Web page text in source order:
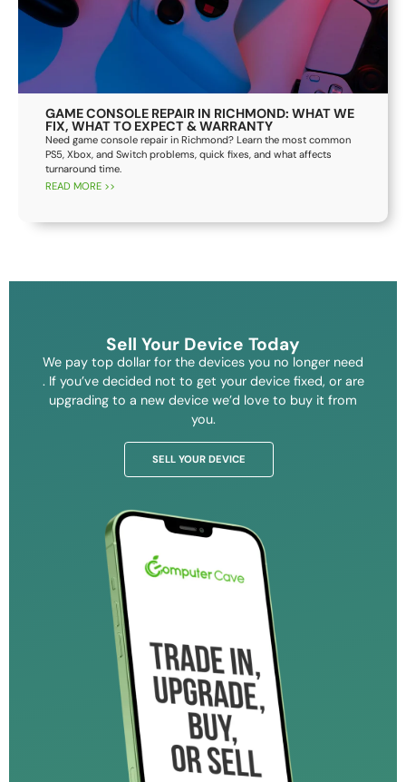
GAME CONSOLE REPAIR IN RICHMOND: WHAT WE
FIX, WHAT TO EXPECT & WARRANTY
Need game console repair in Richmond? Learn the most common
PS5, Xbox, and Switch problems, quick fixes, and what affects
turnaround time.
READ MORE >>
Sell Your Device Today
We pay top dollar for the devices you no longer need
. If you’ve decided not to get your device fixed, or are
upgrading to a new device we’d love to buy it from
you.
SELL YOUR DEVICE